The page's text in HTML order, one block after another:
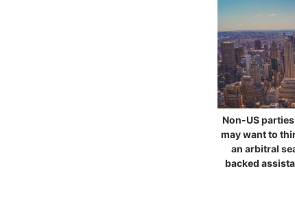
Non-US
may want to
an arbitral
backed